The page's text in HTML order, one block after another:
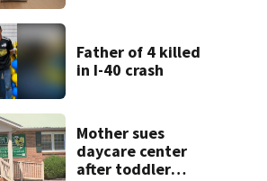
Father of 4 killed
in I-40 crash
Mother sues
daycare center
after toddler